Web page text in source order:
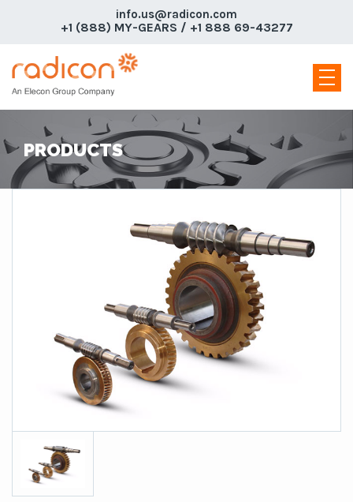
info.us@radicon.com
+1 (888) MY-GEARS / +1 888 69-43277
PRODUCTS